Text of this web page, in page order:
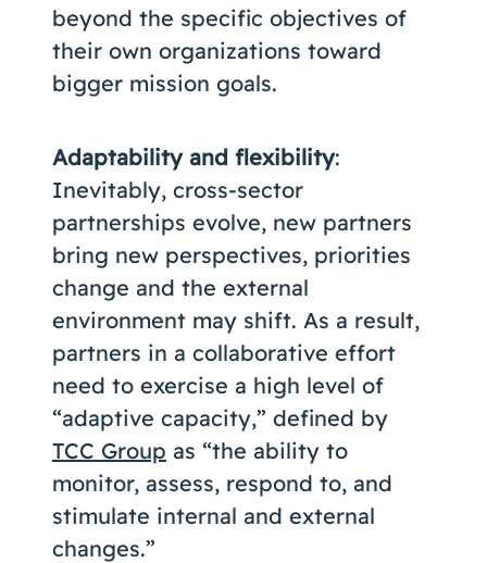
beyond the specific objectives of
their own organizations toward
bigger mission goals.
Adaptability and flexibility:
Inevitably, cross-sector
partnerships evolve, new partners
bring new perspectives, priorities
change and the external
environment may shift. As a result,
partners in a collaborative effort
need to exercise a high level of
“adaptive capacity,” defined by
TCC Group as “the ability to
monitor, assess, respond to, and
stimulate internal and external
changes.”